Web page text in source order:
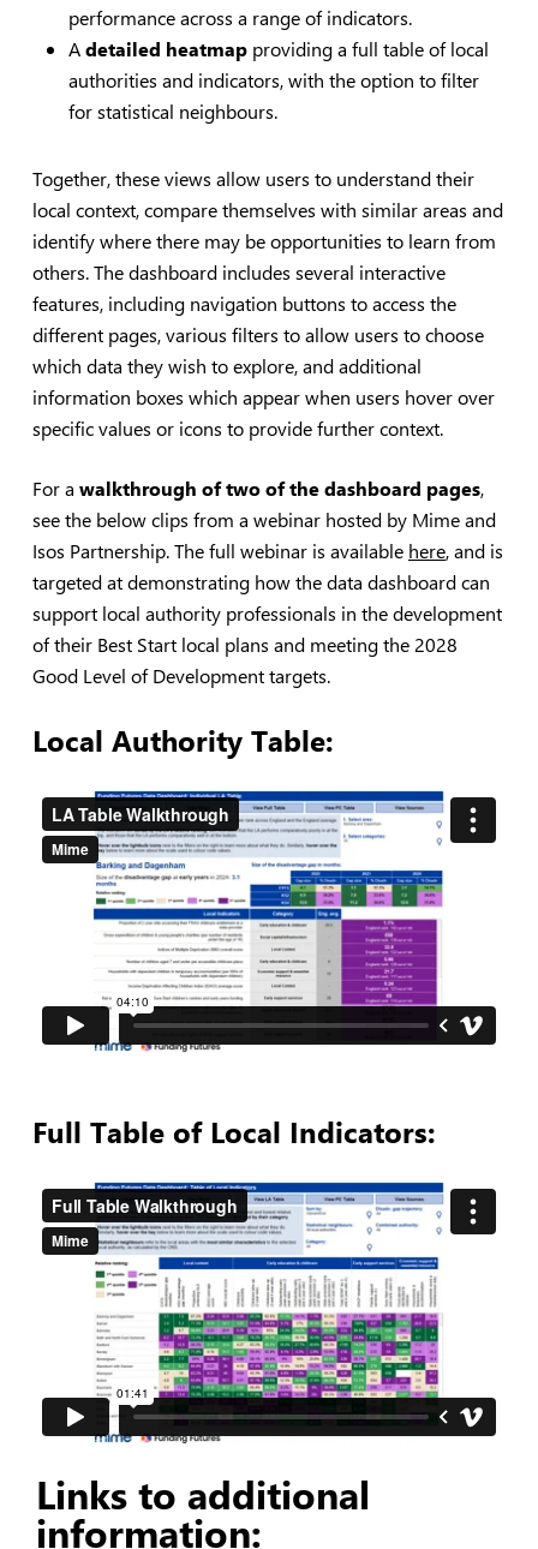
performance across a range of indicators.
Adetailed heatmapproviding a full table of local
authorities and indicators, with the option to filter
for statistical neighbours.
Together, these views allow users to understand their
local context, compare themselves with similar areas and
identify where there may be opportunities to learn from
others. The dashboard includes several interactive
features, including navigation buttons to access the
different pages, various filters to allow users to choose
which data they wish to explore, and additional
information boxes which appear when users hover over
specific values or icons to provide further context.
For a walkthrough of two of the dashboard pages,
see the below clips from a webinar hosted by Mime and
Isos Partnership. The full webinar is available here, and is
targeted at demonstrating how the data dashboard can
support local authority professionals in the development
of their Best Start local plans and meeting the 2028
Good Level of Development targets.
Local Authority Table:
Full Table of Local Indicators:
Links to additional
information: